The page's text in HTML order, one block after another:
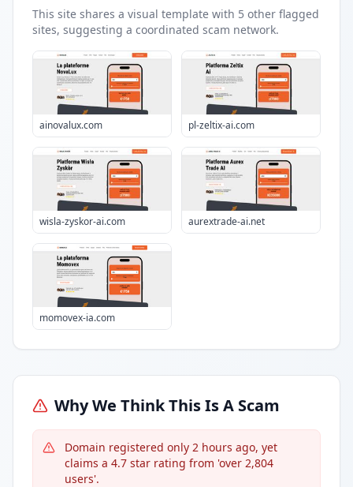
This site shares a visual template with 5 other flagged
sites, suggesting a coordinated scam network.
ainovalux.com pl-zeltix-ai.com
wisla-zyskor-ai.com aurextrade-ai.net
momovex-ia.com
Why We Think This Is A Scam
Domain registered only 2 hours ago, yet
claims a 4.7 star rating from 'over 2,804
users'.